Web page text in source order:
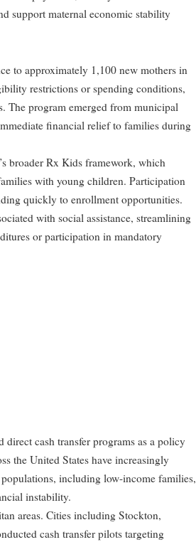
support maternal economic stability
to approximately 1,100 new mothers in
restrictions or spending conditions,
The program emerged from municipal
financial relief to families during
broader Rx Kids framework, which
with young children. Participation
quickly to enrollment opportunities.
with social assistance, streamlining
or participation in mandatory
direct cash transfer programs as a policy
the United States have increasingly
including low-income families,
instability.
areas. Cities including Stockton,
cash transfer pilots targeting